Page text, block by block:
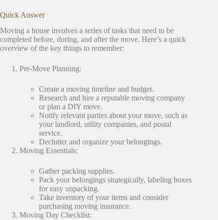
Quick Answer
Moving a house involves a series of tasks that need to be
completed before, during, and after the move. Here’s a quick
overview of the key things to remember:
Pre-Move Planning:
Create a moving timeline and budget.
Research and hire a reputable moving company
or plan a DIY move.
Notify relevant parties about your move, such as
your landlord, utility companies, and postal
service.
Declutter and organize your belongings.
Moving Essentials:
Gather packing supplies.
Pack your belongings strategically, labeling boxes
for easy unpacking.
Take inventory of your items and consider
purchasing moving insurance.
Moving Day Checklist: